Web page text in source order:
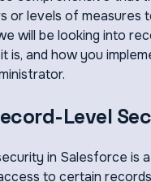
or levels of measures
will be looking into
is, and how you
Level
in Salesforce is
to certain